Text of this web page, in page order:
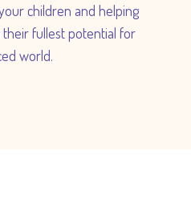
children and helping
fullest potential for
world.